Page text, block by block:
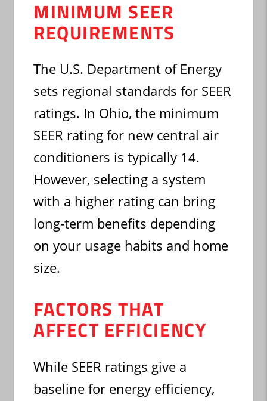
MINIMUM SEER
REQUIREMENTS
The U.S. Department of Energy
sets regional standards for SEER
ratings. In Ohio, the minimum
SEER rating for new central air
conditioners is typically 14.
However, selecting a system
with a higher rating can bring
long-term benefits depending
on your usage habits and home
size.
FACTORS THAT
AFFECT EFFICIENCY
While SEER ratings give a
baseline for energy efficiency,